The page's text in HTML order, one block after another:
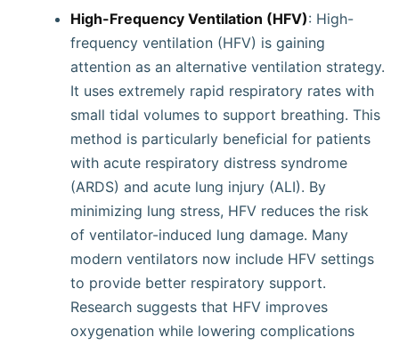
High-Frequency Ventilation (HFV): High-
frequency ventilation (HFV) is gaining
attention as an alternative ventilation strategy.
It uses extremely rapid respiratory rates with
small tidal volumes to support breathing. This
method is particularly beneficial for patients
with acute respiratory distress syndrome
(ARDS) and acute lung injury (ALI). By
minimizing lung stress, HFV reduces the risk
of ventilator-induced lung damage. Many
modern ventilators now include HFV settings
to provide better respiratory support.
Research suggests that HFV improves
oxygenation while lowering complications